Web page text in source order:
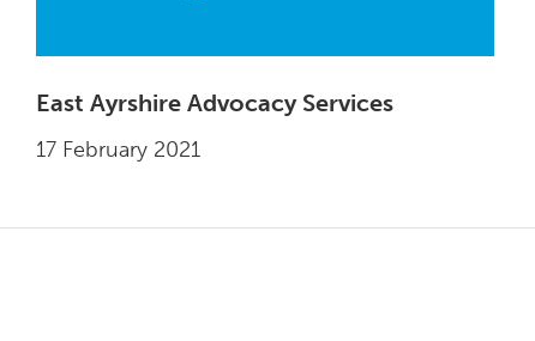
East Ayrshire Advocacy Services
17 February 2021